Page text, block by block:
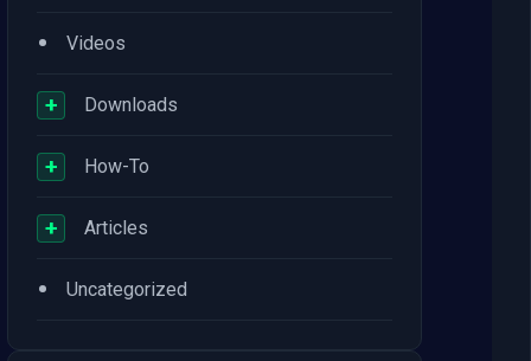
• Videos
+ Downloads
+ How-To
+ Articles
• Uncategorized